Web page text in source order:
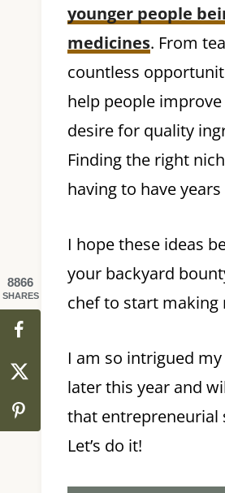
younger people
medicines. From
countless
help people
desire for quality
Finding the right
having to have
I hope these ideas
your backyard
chef to start
I am so intrigued
later this year and
that entrepreneurial
Let’s do it!
8866
SHARES